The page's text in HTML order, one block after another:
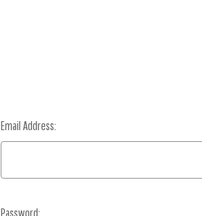
Email Address:
Password: